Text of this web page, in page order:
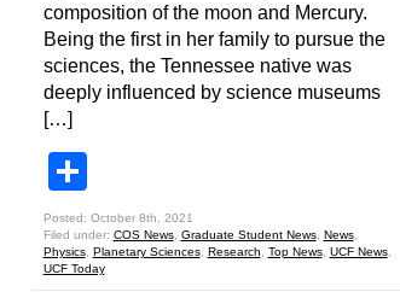
composition of the moon and Mercury.
Being the first in her family to pursue the
sciences, the Tennessee native was
deeply influenced by science museums
[…]
Posted: October 8th, 2021
Filed under: COS News, Graduate Student News, News,
Physics, Planetary Sciences, Research Top News, UCF News,
UCF Today